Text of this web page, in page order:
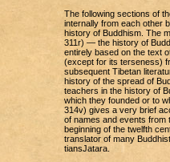
The following sections of
internally from each other
history of Buddhism. The
311r) — the history of
entirely based on the text
(except for its terseness)
subsequent Tibetan
history of the spread of
teachers in the history of
which they founded or to
314v) gives a very brief
of names and events from
beginning of the twelfth
translator of many
tiansJatara.